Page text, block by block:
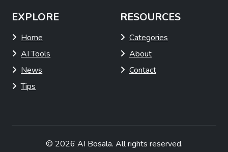
EXPLORE
Home
AI Tools
News
Tips
RESOURCES
Categories
About
Contact
© 2026 AI Bosala. All rights reserved.